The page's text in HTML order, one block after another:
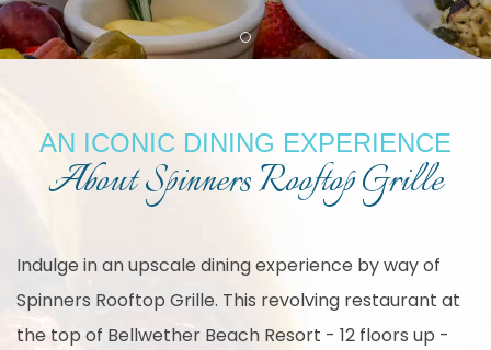
Item 1
AN ICONIC DINING EXPERIENCE
About Spinners Rooftop Grille
Indulge in an upscale dining experience by way of
Spinners Rooftop Grille. This revolving restaurant at
the top of Bellwether Beach Resort - 12 floors up -